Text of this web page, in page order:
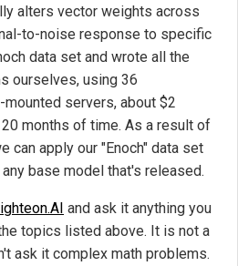
alters vector weights across
to-noise response to specific
data set and wrote all the
ourselves, using 36
servers, about $2
months of time. As a result of
can apply our "Enoch" data set
base model that's released.
and ask it anything you
topics listed above. It is not a
ask it complex math problems.